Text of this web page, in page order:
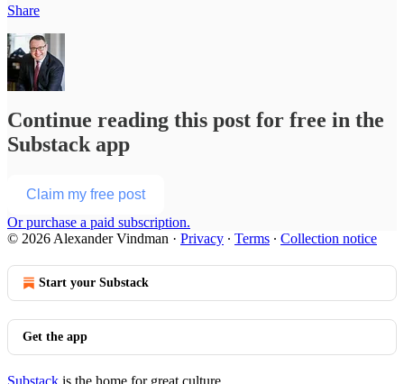
Share
Continue reading this post for free in the
Substack app
Claim my free post
Or purchase a paid subscription.
© 2026 Alexander Vindman · Privacy ∙ Terms ∙ Collection notice
Start your Substack
Get the app